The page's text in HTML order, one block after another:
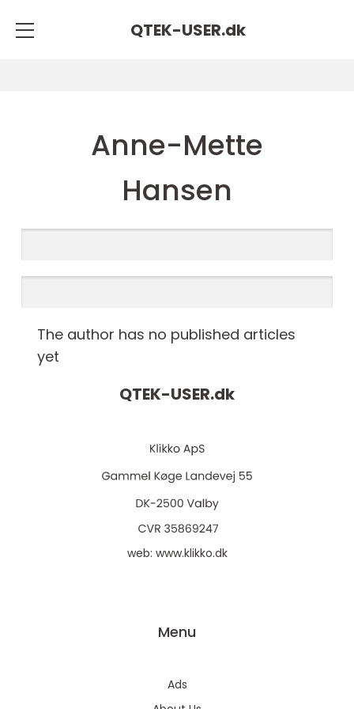
QTEK-USER.dk
Anne-Mette
Hansen
The author has no published articles
yet
QTEK-USER.dk
web: www.klikko.dk
Menu
Ads